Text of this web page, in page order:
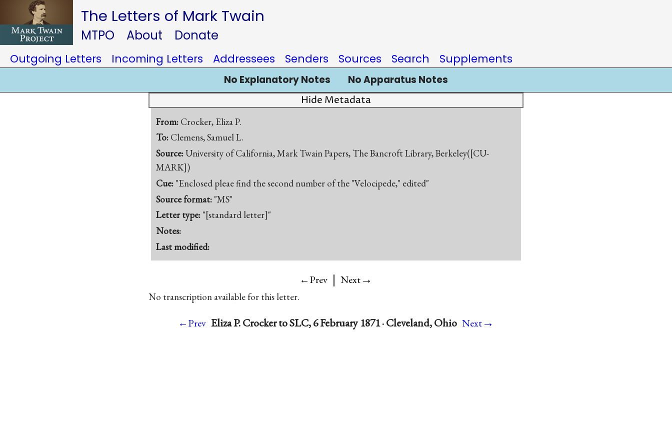
The Letters of Mark Twain
MTPO About Donate
Outgoing Letters Incoming Letters Addressees Senders Sources Search Supplements
No Explanatory Notes No Apparatus Notes
Hide Metadata
From: Crocker, Eliza P.
To: Clemens, Samuel L.
Source:University of California, Mark Twain Papers, The Bancroft Library, Berkeley([CU-
MARK])
Cue: "Enclosed pleae find the second number of the "Velocipede," edited"
Source format: "MS"
Letter type: "[standard letter]"
Notes:
Last modified:
←Prev | Next→
No transcription available for this letter.
←Prev Eliza P. Crocker to SLC, 6 February 1871 · Cleveland, Ohio Next→